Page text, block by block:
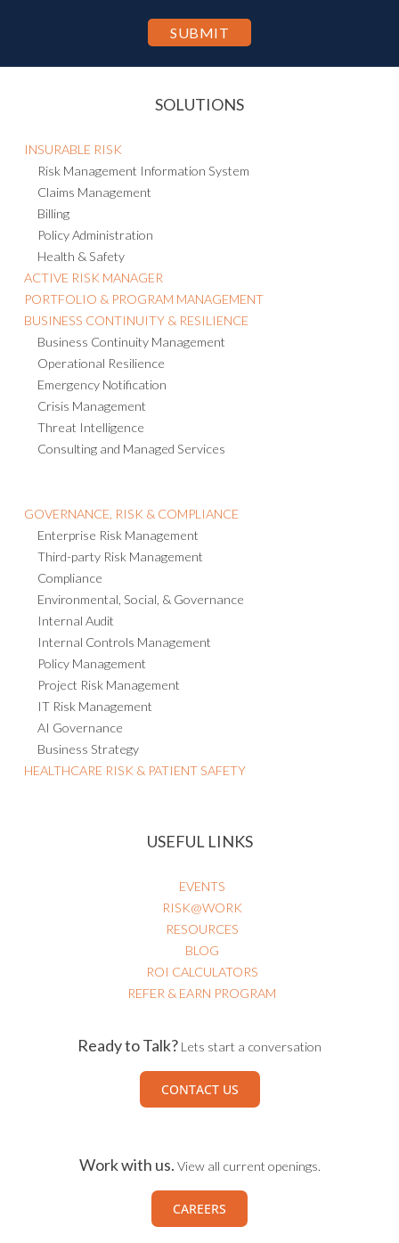
SOLUTIONS
INSURABLE RISK
Risk Management Information System
Claims Management
Billing
Policy Administration
Health & Safety
ACTIVE RISK MANAGER
PORTFOLIO & PROGRAM MANAGEMENT
BUSINESS CONTINUITY & RESILIENCE
Business Continuity Management
Operational Resilience
Emergency Notification
Crisis Management
Threat Intelligence
Consulting and Managed Services
GOVERNANCE, RISK & COMPLIANCE
Enterprise Risk Management
Third-party Risk Management
Compliance
Environmental, Social, & Governance
Internal Audit
Internal Controls Management
Policy Management
Project Risk Management
IT Risk Management
AI Governance
Business Strategy
HEALTHCARE RISK & PATIENT SAFETY
USEFUL LINKS
EVENTS
RISK@WORK
RESOURCES
BLOG
ROI CALCULATORS
REFER & EARN PROGRAM
Ready to Talk? Lets start a conversation
CONTACT US
Work with us. View all current openings.
CAREERS